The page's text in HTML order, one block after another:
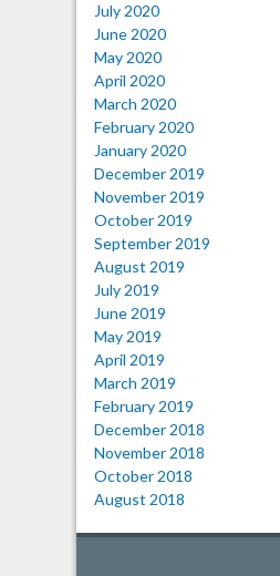
July 2020
June 2020
May 2020
April 2020
March 2020
February 2020
January 2020
December 2019
November 2019
October 2019
September 2019
August 2019
July 2019
June 2019
May 2019
April 2019
March 2019
February 2019
December 2018
November 2018
October 2018
August 2018